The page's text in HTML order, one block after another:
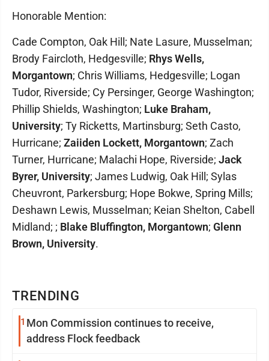
TRENDING
1 Mon Commission continues to receive,
address Flock feedback
Honorable Mention:
Cade Compton, Oak Hill; Nate Lasure, Musselman;
Brody Faircloth, Hedgesville; Rhys Wells,
Morgantown; Chris Williams, Hedgesville; Logan
Tudor, Riverside; Cy Persinger, George Washington;
Phillip Shields, Washington; Luke Braham,
University; Ty Ricketts, Martinsburg; Seth Casto,
Hurricane; Zaiiden Lockett, Morgantown; Zach
Turner, Hurricane; Malachi Hope, Riverside; Jack
Byrer, University; James Ludwig, Oak Hill; Sylas
Cheuvront, Parkersburg; Hope Bokwe, Spring Mills;
Deshawn Lewis, Musselman; Keian Shelton, Cabell
Midland; ; Blake Bluffington, Morgantown; Glenn
Brown, University.